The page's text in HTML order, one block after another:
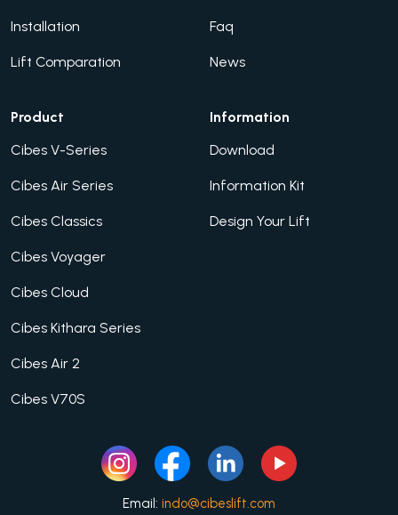
Installation
Lift Comparation
Faq
News
Product
Cibes V-Series
Cibes Air Series
Cibes Classics
Cibes Voyager
Cibes Cloud
Cibes Kithara Series
Cibes Air 2
Cibes V70S
Information
Download
Information Kit
Design Your Lift
Email: indo@cibeslift.com